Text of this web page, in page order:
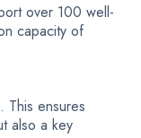
over 100 well-
capacity of
This ensures
also a key